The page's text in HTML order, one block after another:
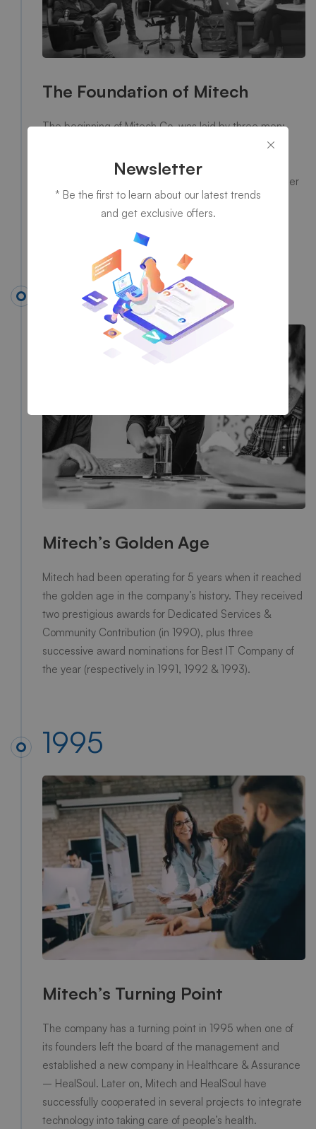
The Foundation of Mitech
The beginning of Mitech Co. was laid by three men:
Jackie Moodle, Alan Morray and Burrow Kills. Back in
1988, three passionate young pupils, whose major is
Information Technology, had discussed with each other
about starting a company to deliver technological &
digital services in an old rented apartment.
1993
Mitech’s Golden Age
Mitech had been operating for 5 years when it reached
the golden age in the company’s history. They received
two prestigious awards for Dedicated Services &
Community Contribution (in 1990), plus three
successive award nominations for Best IT Company of
the year (respectively in 1991, 1992 & 1993).
1995
Mitech’s Turning Point
The company has a turning point in 1995 when one of
its founders left the board of the management and
established a new company in Healthcare & Assurance
– HealSoul. Later on, Mitech and HealSoul have
successfully cooperated in several projects to integrate
technology into taking care of people’s health.
Newsletter
* Be the first to learn about our latest trends
and get exclusive offers.